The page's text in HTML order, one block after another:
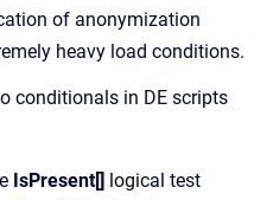
of anonymization
heavy load conditions.
conditionals in DE scripts
IsPresent[] logical test